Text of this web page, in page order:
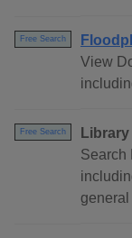
Free Search
View
Free Search
Search